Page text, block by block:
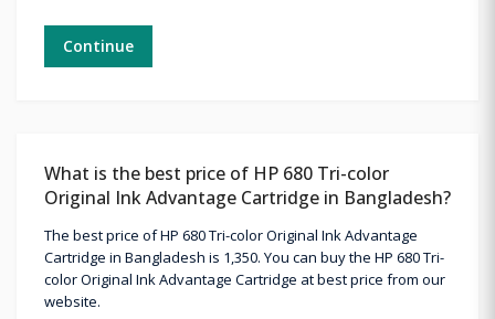
Continue
What is the best price of HP 680 Tri-color
Original Ink Advantage Cartridge in Bangladesh?
The best price of HP 680 Tri-color Original Ink Advantage
Cartridge in Bangladesh is 1,350. You can buy the HP 680 Tri-
color Original Ink Advantage Cartridge at best price from our
website.